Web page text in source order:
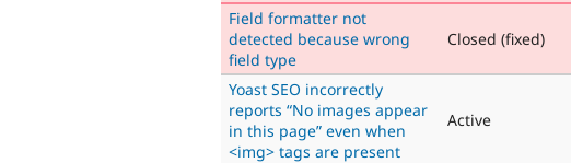
Field formatter not
detected because wrong
field type
Closed (fixed)
Yoast SEO incorrectly
reports “No images appear
in this page” even when
<img> tags are present
Active